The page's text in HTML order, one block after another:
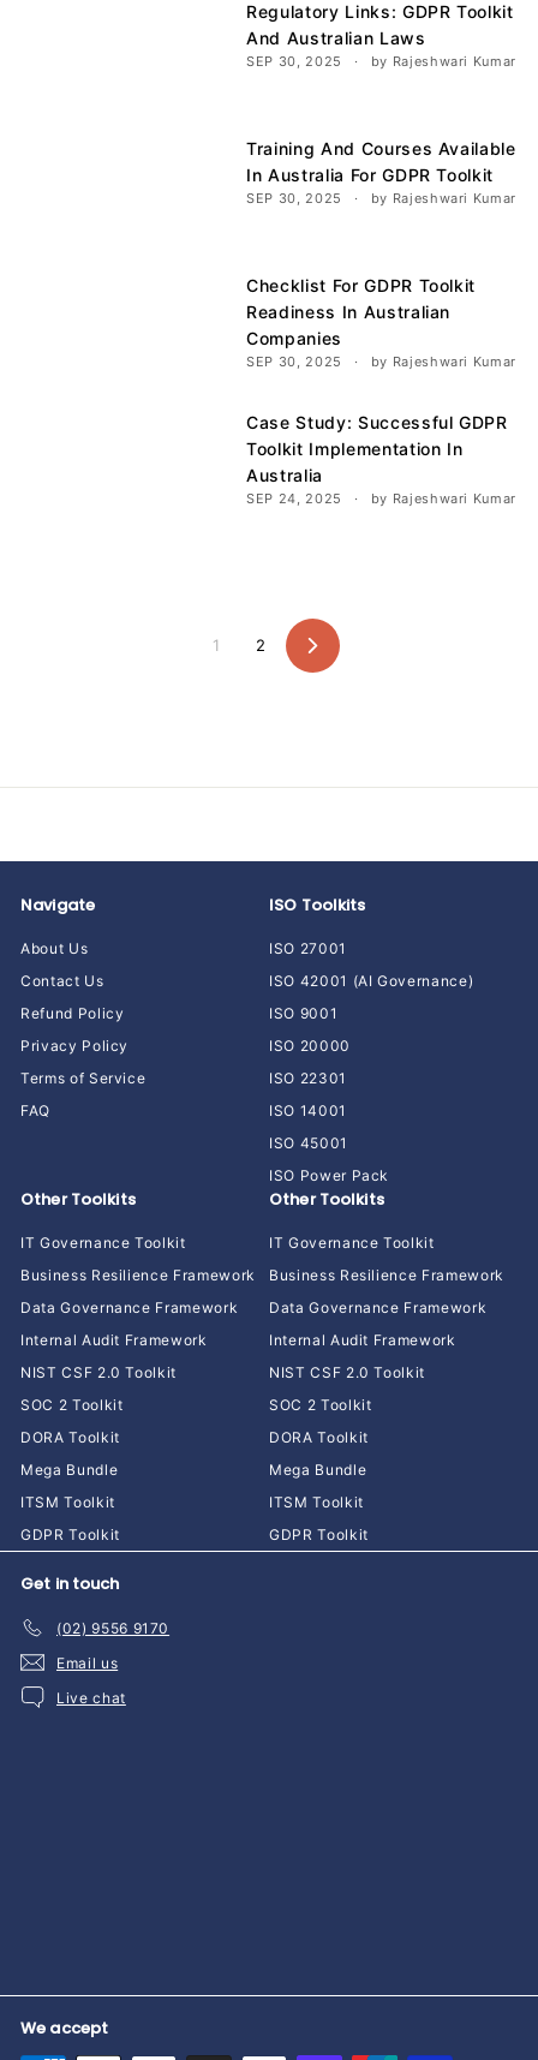
Regulatory Links: GDPR Toolkit
And Australian Laws
SEP 30, 2025 by Rajeshwari Kumar
Training And Courses Available
In Australia For GDPR Toolkit
SEP 30, 2025 by Rajeshwari Kumar
Checklist For GDPR Toolkit
Readiness In Australian
Companies
SEP 30, 2025 by Rajeshwari Kumar
Case Study: Successful GDPR
Toolkit Implementation In
Australia
SEP 24, 2025 by Rajeshwari Kumar
1 2
Next
Navigate
About Us
Contact Us
Refund Policy
Privacy Policy
Terms of Service
FAQ
ISO Toolkits
ISO 27001
ISO 42001 (AI Governance)
ISO 9001
ISO 20000
ISO 22301
ISO 14001
ISO 45001
ISO Power Pack
Other Toolkits
IT Governance Toolkit
Business Resilience Framework
Data Governance Framework
Internal Audit Framework
NIST CSF 2.0 Toolkit
SOC 2 Toolkit
DORA Toolkit
Mega Bundle
ITSM Toolkit
GDPR Toolkit
Other Toolkits
IT Governance Toolkit
Business Resilience Framework
Data Governance Framework
Internal Audit Framework
NIST CSF 2.0 Toolkit
SOC 2 Toolkit
DORA Toolkit
Mega Bundle
ITSM Toolkit
GDPR Toolkit
Get in touch
(02) 9556 9170
Email us
Live chat
We accept